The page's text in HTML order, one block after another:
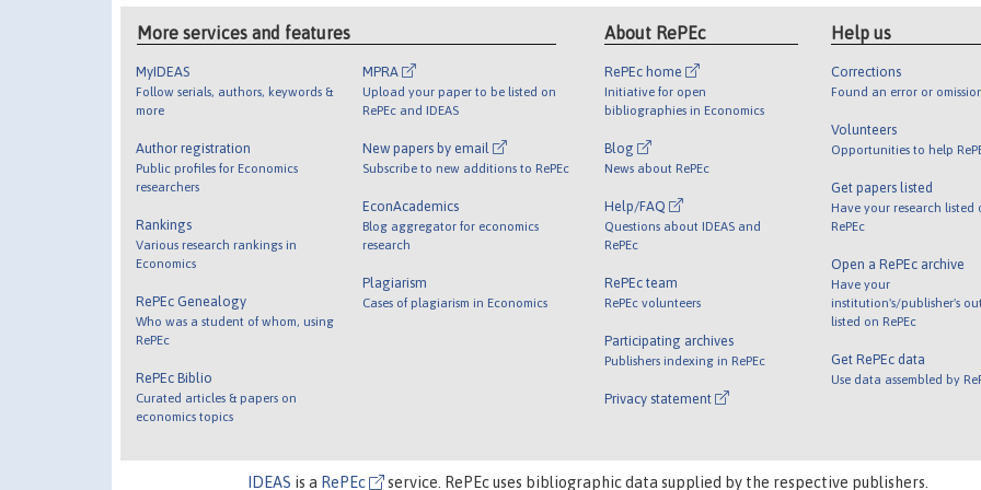
More services and features
MyIDEAS
Follow serials, authors, keywords &
more
Author registration
Public profiles for Economics
researchers
Rankings
Various research rankings in
Economics
RePEc Genealogy
Who was a student of whom, using
RePEc
RePEc Biblio
Curated articles & papers on
economics topics
MPRA
Upload your paper to be listed on
RePEc and IDEAS
New papers by email
Subscribe to new additions to RePEc
EconAcademics
Blog aggregator for economics
research
Plagiarism
Cases of plagiarism in Economics
About RePEc
RePEc home
Initiative for open
bibliographies in Economics
Blog
News about RePEc
Help/FAQ
Questions about IDEAS and
RePEc
RePEc team
RePEc volunteers
Participating archives
Publishers indexing in RePEc
Privacy statement
Help us
Corrections
Found an error or
Volunteers
Opportunities to help
Get papers listed
Have your research listed
RePEc
Open a RePEc archive
Have your
institution's/publisher's
listed on RePEc
Get RePEc data
Use data assembled by
IDEAS is a RePEc service. RePEc uses bibliographic data supplied by the respective publishers.